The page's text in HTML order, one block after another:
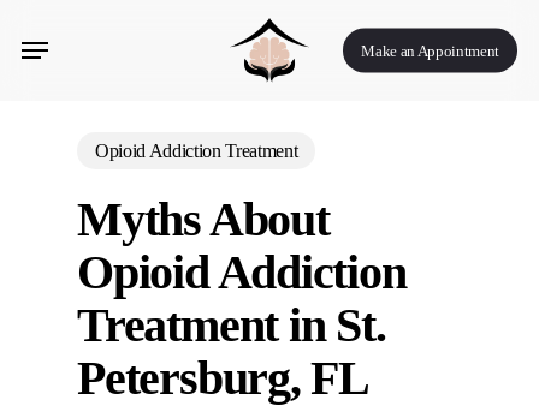
Make an Appointment
Menu
Opioid Addiction Treatment
Myths About
Opioid Addiction
Treatment in St.
Petersburg, FL